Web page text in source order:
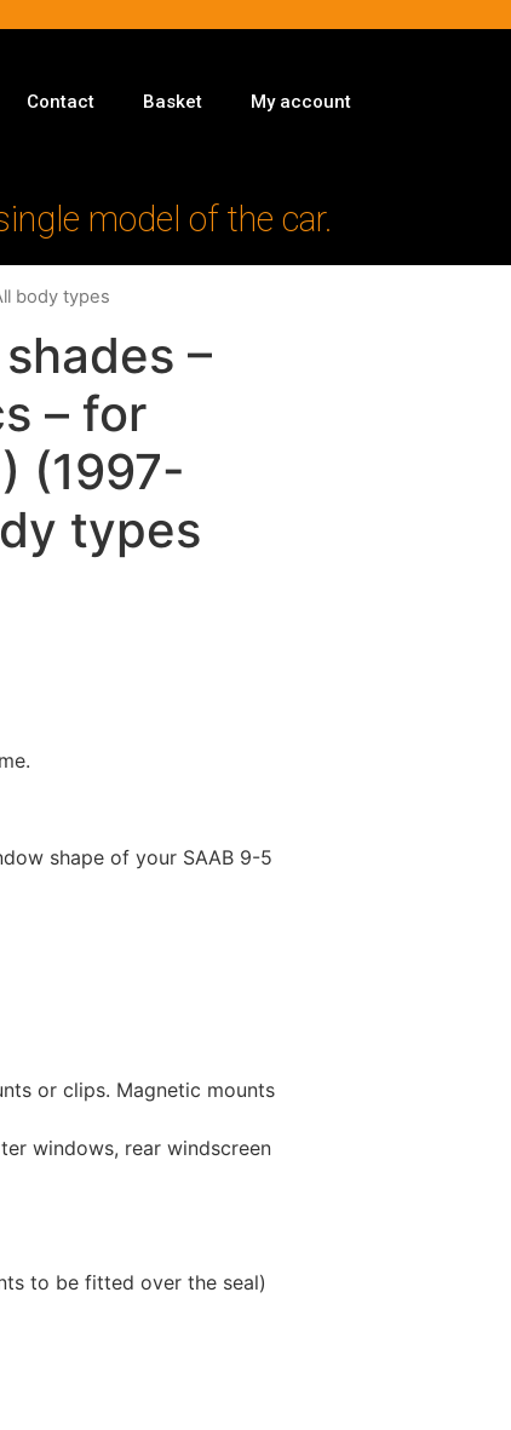
Contact Basket My account
model of the car.
body types
–
– for
(1997-
types
shape of your SAAB 9-5
or clips. Magnetic mounts
windows, rear windscreen
to be fitted over the seal)